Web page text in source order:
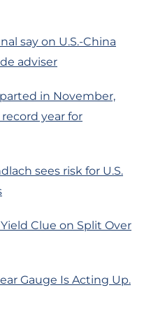
say on U.S.-China
adviser
in November,
year for
sees risk for U.S.
Clue on Split Over
Gauge Is Acting Up.